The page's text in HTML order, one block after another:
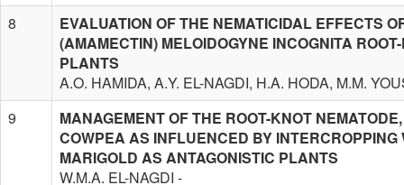
8
EVALUATION OF THE NEMATICIDAL EFFECTS
(AMAMECTIN) MELOIDOGYNE INCOGNITA
PLANTS
A.O. HAMIDA, A.Y. EL-NAGDI, H.A. HODA, M.M.
9
MANAGEMENT OF THE ROOT-KNOT
COWPEA AS INFLUENCED BY
MARIGOLD AS ANTAGONISTIC PLANTS
W.M.A. EL-NAGDI -